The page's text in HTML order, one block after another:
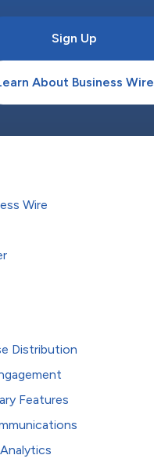
Sign Up
About Business Wire
Wire
Distribution
Features